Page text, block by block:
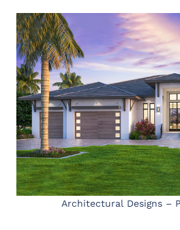
Architectural Designs –